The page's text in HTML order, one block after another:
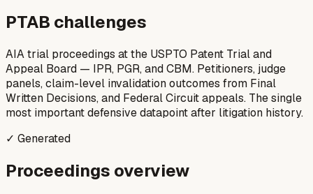
PTAB challenges
AIA trial proceedings at the USPTO Patent Trial and
Appeal Board — IPR, PGR, and CBM. Petitioners, judge
panels, claim-level invalidation outcomes from Final
Written Decisions, and Federal Circuit appeals. The single
most important defensive datapoint after litigation history.
✓ Generated
Proceedings overview